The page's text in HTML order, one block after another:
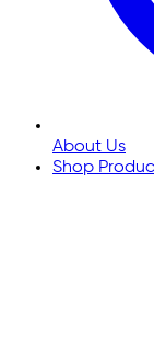
About Us
Shop